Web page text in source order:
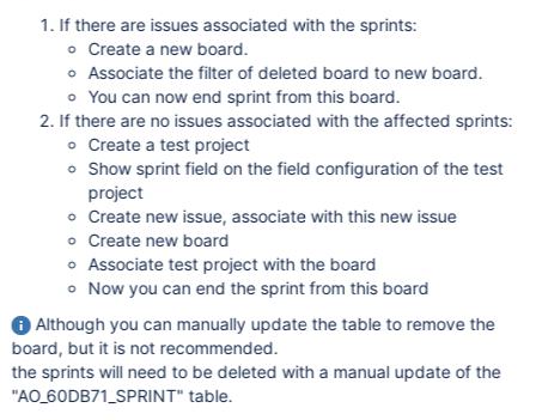
If there are issues associated with the sprints:
Create a new board.
Associate the filter of deleted board to new board.
You can now end sprint from this board.
If there are no issues associated with the affected sprints:
Create a test project
Show sprint field on the field configuration of the test
project
Create new issue, associate with this new issue
Create new board
Associate test project with the board
Now you can end the sprint from this board
Although you can manually update the table to remove the
board, but it is not recommended.
the sprints will need to be deleted with a manual update of the
"AO_60DB71_SPRINT" table.